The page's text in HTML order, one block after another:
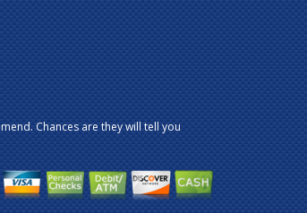
Chances are they will tell you